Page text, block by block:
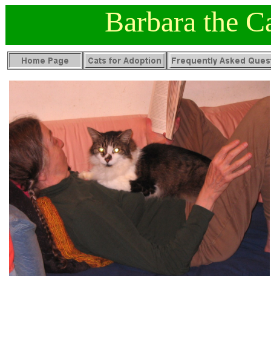
Barbara the